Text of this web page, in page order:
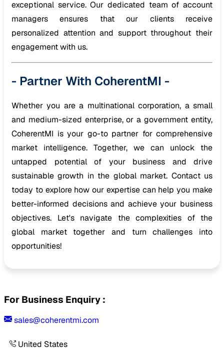
exceptional service. Our dedicated team of account
managers ensures that our clients receive
personalized attention and support throughout their
engagement with us.
- Partner With CoherentMI -
Whether you are a multinational corporation, a small
and medium-sized enterprise, or a government entity,
CoherentMI is your go-to partner for comprehensive
market intelligence. Together, we can unlock the
untapped potential of your business and drive
sustainable growth in the global market. Contact us
today to explore how our expertise can help you make
better-informed decisions and achieve your business
objectives. Let's navigate the complexities of the
global market together and turn challenges into
opportunities!
For Business Enquiry :
sales@coherentmi.com
United States